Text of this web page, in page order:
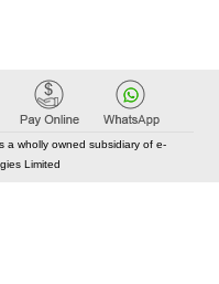
a wholly owned subsidiary of e-
Limited